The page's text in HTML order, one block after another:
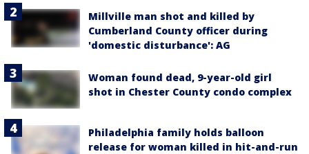
Millville man shot and killed by
Cumberland County officer during
'domestic disturbance': AG
Woman found dead, 9-year-old girl
shot in Chester County condo complex
Philadelphia family holds balloon
release for woman killed in hit-and-run